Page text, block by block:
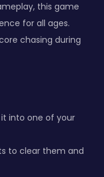
this game
for all ages.
chasing during
into one of your
to clear them and